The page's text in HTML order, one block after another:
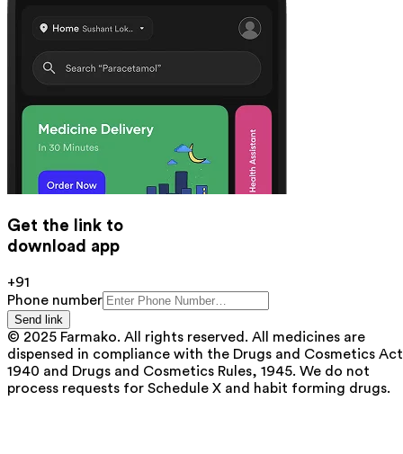
Get the link to
download app
+91
Phone number
Send link
© 2025 Farmako. All rights reserved. All medicines are
dispensed in compliance with the Drugs and Cosmetics
1940 and Drugs and Cosmetics Rules, 1945. We do not
process requests for Schedule X and habit forming drugs.